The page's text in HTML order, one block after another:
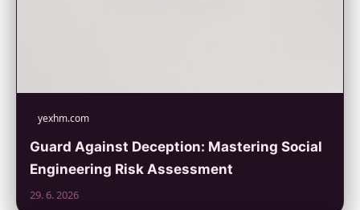
yexhm.com
Guard Against Deception: Mastering Social
Engineering Risk Assessment
29. 6. 2026